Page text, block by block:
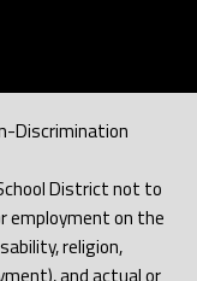
Discrimination
District not to
employment on the
religion,